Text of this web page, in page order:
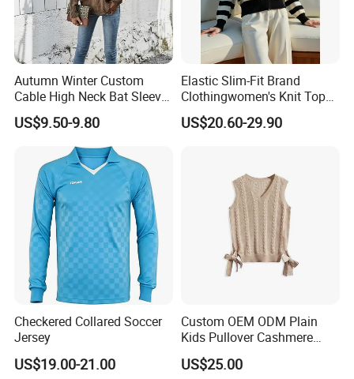
Autumn Winter Custom
Cable High Neck Bat Sleeve
Knitted Sweater Coat Ladies
Shawl Sweater Knitwear for
US$9.50-9.80
Elastic Slim-Fit Brand
Clothingwomen's Knit Top
Sweater Warm Wool
Cashmere in Cold Weather
US$20.60-29.90
Checkered Collared Soccer
Jersey
US$19.00-21.00
Custom OEM ODM Plain
Kids Pullover Cashmere
Unisex Boy Girl Luxury
100% Pure Cashmere
US$25.00